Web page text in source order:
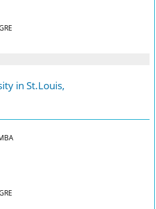
in St.Louis,